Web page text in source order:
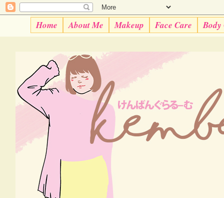
Home About Me Makeup Face Care Body